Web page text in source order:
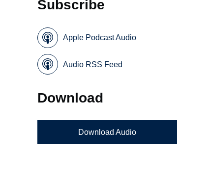
Subscribe
Apple Podcast Audio
Audio RSS Feed
Download
Download Audio